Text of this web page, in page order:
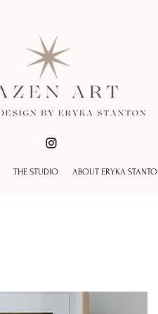
THE STUDIO ABOUT ERYKA